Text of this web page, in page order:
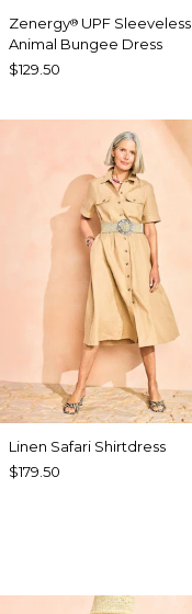
Zenergy® UPF Sleeveless
Animal Bungee Dress
$129.50
Linen Safari Shirtdress
$179.50